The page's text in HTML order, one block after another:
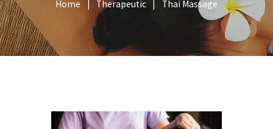
Home Therapeutic Thai Massage